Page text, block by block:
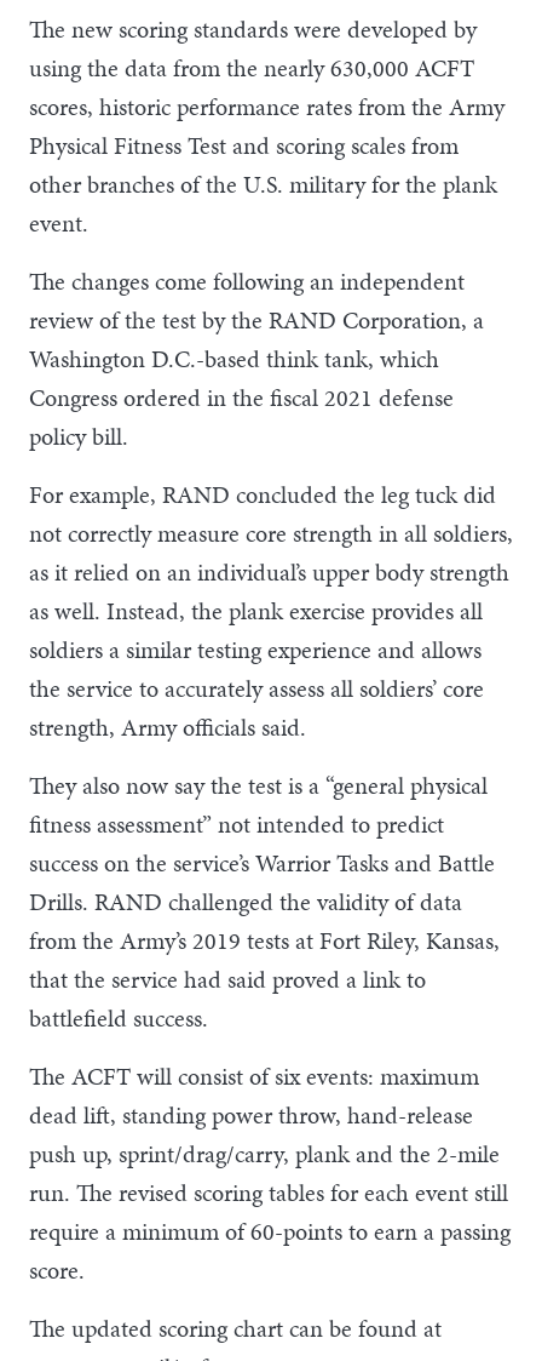
The new scoring standards were developed by
using the data from the nearly 630,000 ACFT
scores, historic performance rates from the Army
Physical Fitness Test and scoring scales from
other branches of the U.S. military for the plank
event.
The changes come following an independent
review of the test by the RAND Corporation, a
Washington D.C.-based think tank, which
Congress ordered in the fiscal 2021 defense
policy bill.
For example, RAND concluded the leg tuck did
not correctly measure core strength in all soldiers,
as it relied on an individual’s upper body strength
as well. Instead, the plank exercise provides all
soldiers a similar testing experience and allows
the service to accurately assess all soldiers’ core
strength, Army officials said.
They also now say the test is a “general physical
fitness assessment” not intended to predict
success on the service’s Warrior Tasks and Battle
Drills. RAND challenged the validity of data
from the Army’s 2019 tests at Fort Riley, Kansas,
that the service had said proved a link to
battlefield success.
The ACFT will consist of six events: maximum
dead lift, standing power throw, hand-release
push up, sprint/drag/carry, plank and the 2-mile
run. The revised scoring tables for each event still
require a minimum of 60-points to earn a passing
score.
The updated scoring chart can be found at